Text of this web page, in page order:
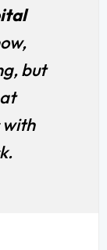
but
with